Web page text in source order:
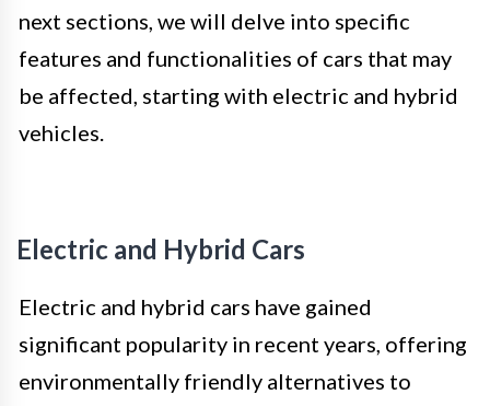
next sections, we will delve into specific
features and functionalities of cars that may
be affected, starting with electric and hybrid
vehicles.
Electric and Hybrid Cars
Electric and hybrid cars have gained
significant popularity in recent years, offering
environmentally friendly alternatives to